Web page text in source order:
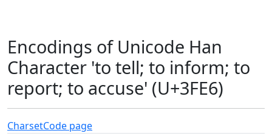
Encodings of Unicode Han
Character 'to tell; to inform; to
report; to accuse' (U+3FE6)
CharsetCode page